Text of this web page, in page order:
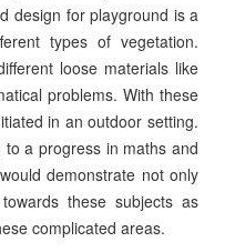
design for playground is a
types of vegetation.
loose materials like
problems. With these
in an outdoor setting.
a progress in maths and
demonstrate not only
these subjects as
complicated areas.